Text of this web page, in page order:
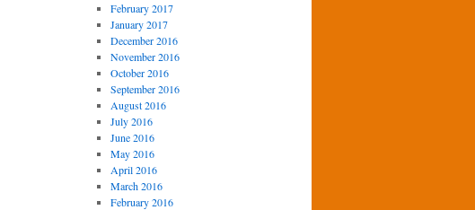
February 2017
January 2017
December 2016
November 2016
October 2016
September 2016
August 2016
July 2016
June 2016
May 2016
April 2016
March 2016
February 2016